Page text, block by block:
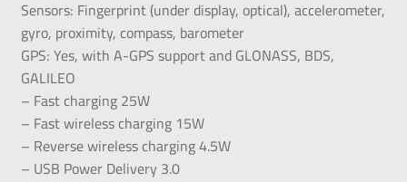
Sensors: Fingerprint (under display, optical), accelerometer,
gyro, proximity, compass, barometer
GPS: Yes, with A-GPS support and GLONASS, BDS,
GALILEO
– Fast charging 25W
– Fast wireless charging 15W
– Reverse wireless charging 4.5W
– USB Power Delivery 3.0